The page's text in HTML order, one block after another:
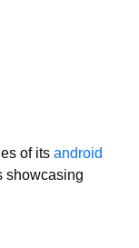
of its android
showcasing